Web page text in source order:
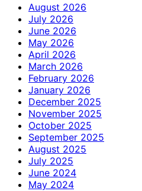
August 2026
July 2026
June 2026
May 2026
April 2026
March 2026
February 2026
January 2026
December 2025
November 2025
October 2025
September 2025
August 2025
July 2025
June 2024
May 2024